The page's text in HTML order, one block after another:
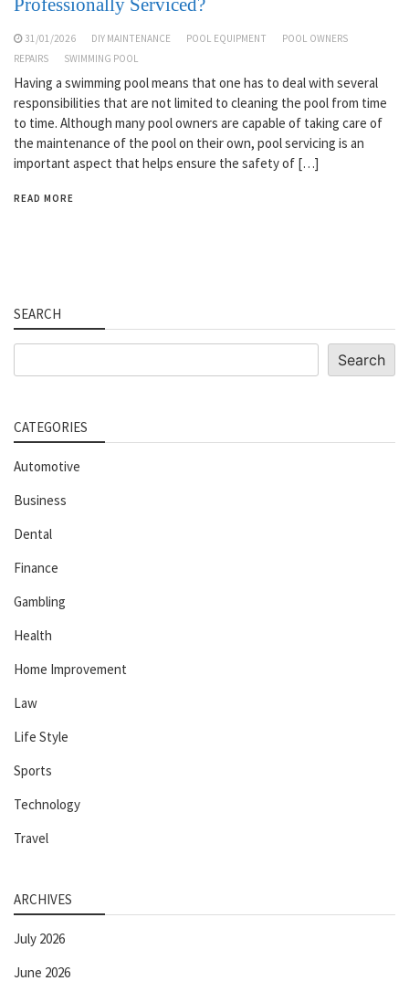
31/01/2026 DIY MAINTENANCE POOL EQUIPMENT
POOL OWNERS
REPAIRS
SWIMMING POOL
Having a swimming pool means that one has to deal with several
responsibilities that are not limited to cleaning the pool from time
to time. Although many pool owners are capable of taking care of
the maintenance of the pool on their own, pool servicing is an
important aspect that helps ensure the safety of […]
READ MORE
SEARCH
Search
CATEGORIES
Automotive
Business
Dental
Finance
Gambling
Health
Home Improvement
Law
Life Style
Sports
Technology
Travel
ARCHIVES
July 2026
June 2026